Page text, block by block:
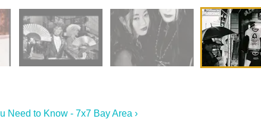
Need to Know - 7x7 Bay Area ›